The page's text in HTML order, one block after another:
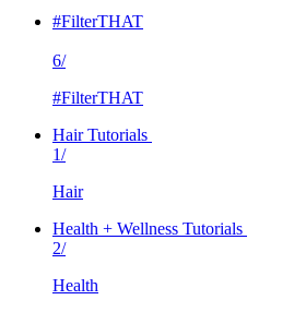
#FilterTHAT
6/
#FilterTHAT
Hair Tutorials
1/
Hair
Health + Wellness Tutorials
2/
Health